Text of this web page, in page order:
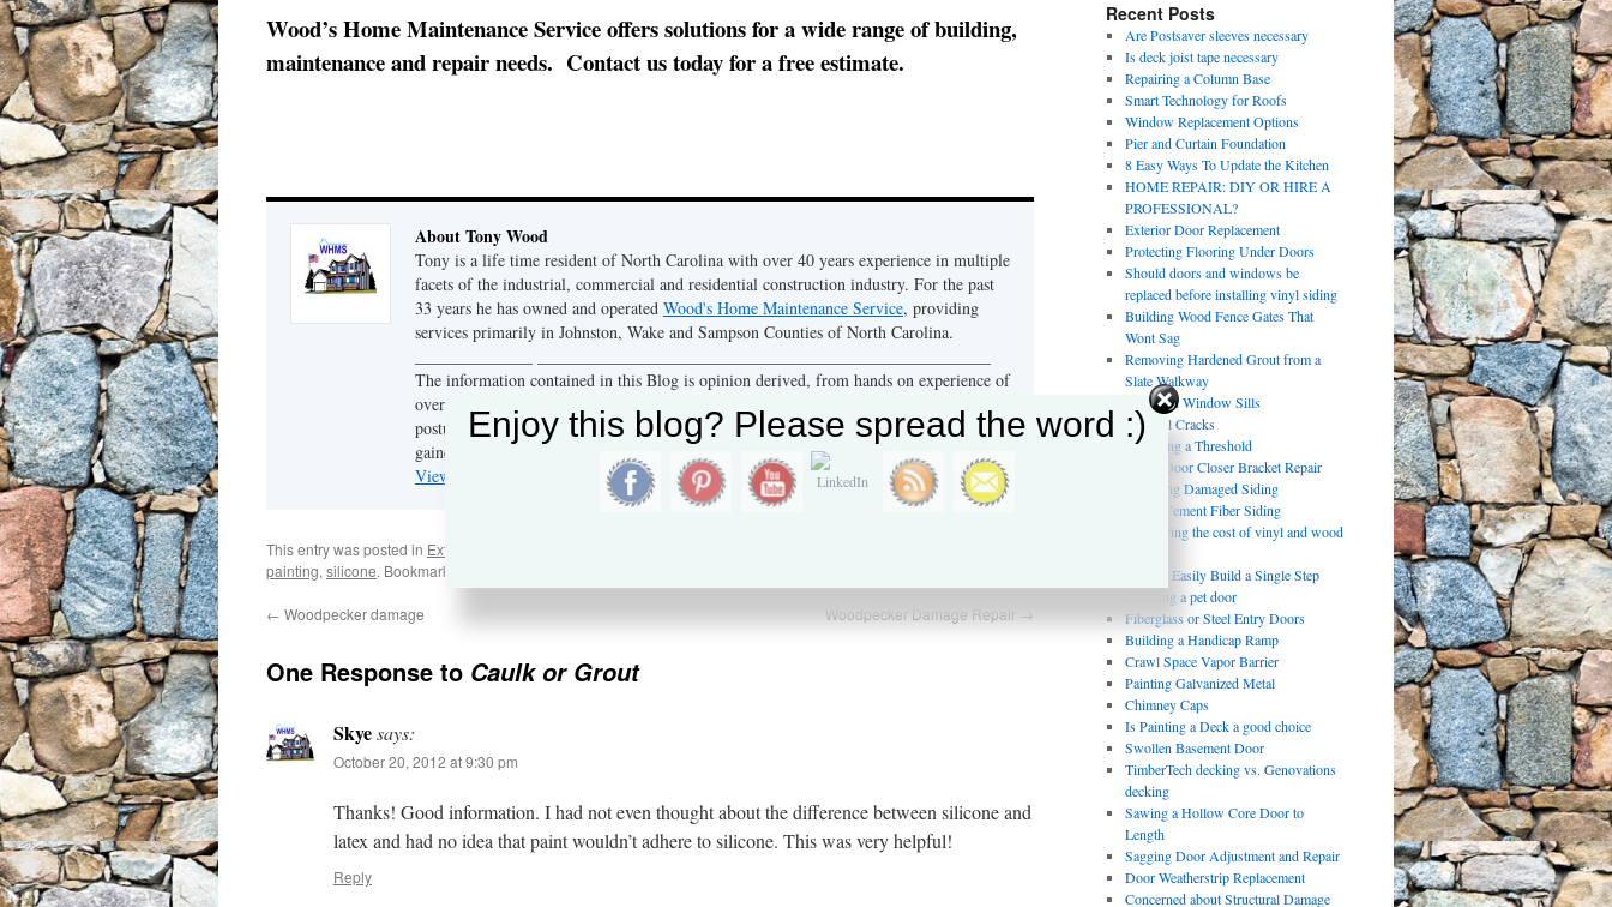
Wood’s Home Maintenance Service offers solutions for a wide range of building,
maintenance and repair needs. Contact us today for a free estimate.
About Tony Wood
Tony is a life time resident of North Carolina with over 40 years experience in multiple
facets of the industrial, commercial and residential construction industry. For the past
33 years he has owned and operated Wood's Home Maintenance Service, providing
services primarily in Johnston, Wake and Sampson Counties of North Carolina.
The information contained in this Blog is opinion derived, from hands on experience of
over 40 years in the construction industry and by extensive research by the author. All
postulations are referenced to the geographic location in which this experience was
gained.
View all posts by Tony Wood→
This entry was posted in Exterior Maintenance
painting, silicone. Bookmark the
← Woodpecker damage Woodpecker Damage Repair →
One Response to Caulk or Grout
Skyesays:
October 20, 2012 at 9:30 pm
Thanks! Good information. I had not even thought about the difference between silicone and
latex and had no idea that paint wouldn’t adhere to silicone. This was very helpful!
Reply
Recent Posts
Are Postsaver sleeves necessary
Is deck joist tape necessary
Repairing a Column Base
Smart Technology for Roofs
Window Replacement Options
Pier and Curtain Foundation
8 Easy Ways To Update the Kitchen
HOME REPAIR: DIY OR HIRE A
PROFESSIONAL?
Exterior Door Replacement
Protecting Flooring Under Doors
Should doors and windows be
replaced before installing vinyl siding
Building Wood Fence Gates That
Wont Sag
Removing Hardened Grout from a
Slate Walkway
Damaged Window Sills
Drywall Cracks
Replacing a Threshold
Storm Door Closer Bracket Repair
Repairing Damaged Siding
Using Cement Fiber Siding
Comparing the cost of vinyl and wood
How to Easily Build a Single Step
installing a pet door
Fiberglass or Steel Entry Doors
Building a Handicap Ramp
Crawl Space Vapor Barrier
Painting Galvanized Metal
Chimney Caps
Is Painting a Deck a good choice
Swollen Basement Door
TimberTech decking vs. Genovations
decking
Sawing a Hollow Core Door to
Length
Sagging Door Adjustment and Repair
Door Weatherstrip Replacement
Concerned about Structural Damage
Enjoy this blog? Please spread the word :)